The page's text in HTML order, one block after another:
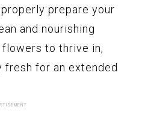
prepare your
and nourishing
to thrive in,
for an extended